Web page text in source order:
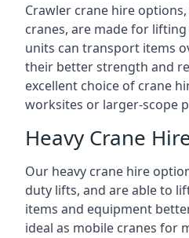
Crawler crane hire
cranes, are made for
units can transport items
their better strength and
excellent choice of crane
worksites or larger-scope
Heavy Crane
Our heavy crane hire
duty lifts, and are able to
items and equipment
ideal as mobile cranes for